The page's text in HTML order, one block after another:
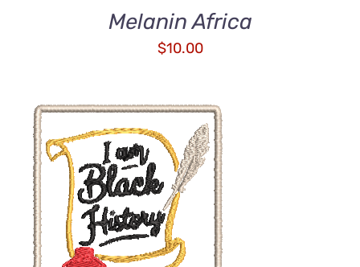
Melanin Africa
$10.00
ADD TO CART
/
DETAILS